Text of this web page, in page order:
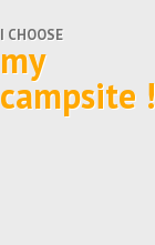
I CHOOSE
my
campsite !